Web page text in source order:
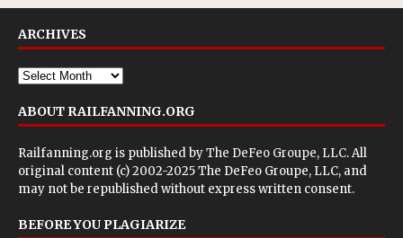
ARCHIVES
ABOUT RAILFANNING.ORG
Railfanning.org is published byThe DeFeo Groupe, LLC. All
original content (c) 2002-2025 The DeFeo Groupe, LLC, and
may not be republished without express written consent.
BEFORE YOU PLAGIARIZE